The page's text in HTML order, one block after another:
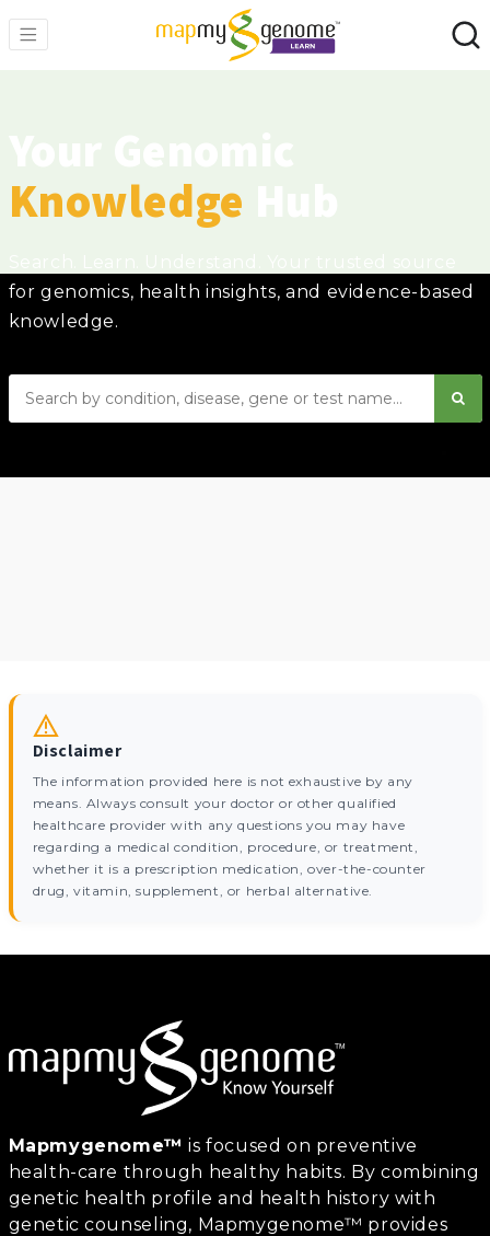
Knowledge
for genomics, health insights, and evidence-based
knowledge.
Disclaimer
The information provided here is not exhaustive by any
means. Always consult your doctor or other qualified
healthcare provider with any questions you may have
regarding a medical condition, procedure, or treatment,
whether it is a prescription medication, over-the-counter
drug, vitamin, supplement, or herbal alternative.
Mapmygenome™ is focused on preventive
health-care through healthy habits. By combining
genetic health profile and health history with
genetic counseling, Mapmygenome™ provides